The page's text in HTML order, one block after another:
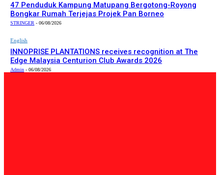
47 Penduduk Kampung Matupang Bergotong-Royong
Bongkar Rumah Terjejas Projek Pan Borneo
STRINGER - 06/08/2026
English
INNOPRISE PLANTATIONS receives recognition at The
Edge Malaysia Centurion Club Awards 2026
Admin - 06/08/2026